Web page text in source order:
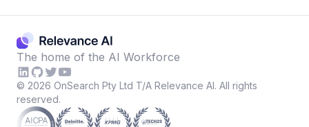
The home of the AI Workforce
© 2026 OnSearch Pty Ltd T/A Relevance AI. All rights
reserved.